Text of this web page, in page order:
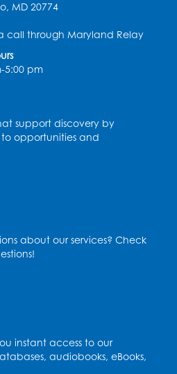
Ages 3-5
- 11:00am
Register
Ages 0-2
Room
- 11:00am
- 5:00pm
MD 20774
call through Maryland Relay
5:00 pm
support discovery by
opportunities and
about our services? Check
instant access to our
audiobooks, eBooks,